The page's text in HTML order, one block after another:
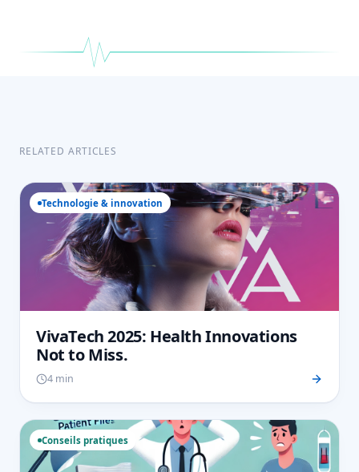
RELATED ARTICLES
Technologie & innovation
VivaTech 2025: Health Innovations
Not to Miss.
4 min
Conseils pratiques